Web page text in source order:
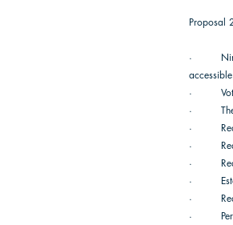
Proposal
·
·
·
·
·
·
·
·
·